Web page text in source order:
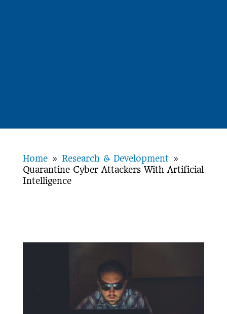
Home 9 Research & Development 9
Quarantine Cyber Attackers With Artificial
Intelligence